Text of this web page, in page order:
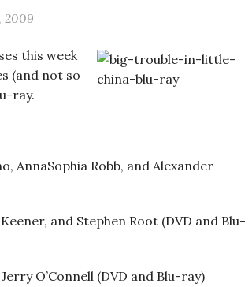
2009
this week
(and not so
ray.
AnnaSophia Robb, and Alexander
and Stephen Root (DVD and Blu-
O’Connell (DVD and Blu-ray)